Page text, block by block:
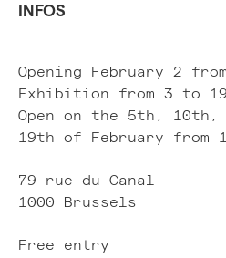
INFOS
Opening February 2
Exhibition from 3 to 19
Open on the 5th, 10th,
19th of February from
79 rue du Canal
1000 Brussels
Free entry